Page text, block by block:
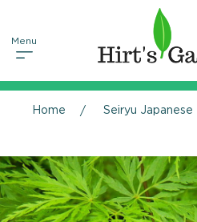
Home Seiryu